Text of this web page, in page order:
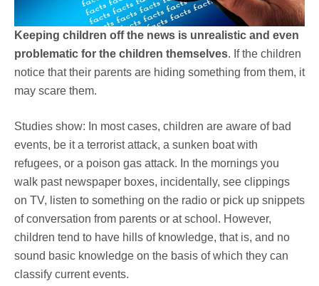
Keeping children off the news is unrealistic and even
problematic for the children themselves. If the children
notice that their parents are hiding something from them, it
may scare them.
Studies show: In most cases, children are aware of bad
events, be it a terrorist attack, a sunken boat with
refugees, or a poison gas attack. In the mornings you
walk past newspaper boxes, incidentally, see clippings
on TV, listen to something on the radio or pick up snippets
of conversation from parents or at school. However,
children tend to have hills of knowledge, that is, and no
sound basic knowledge on the basis of which they can
classify current events.